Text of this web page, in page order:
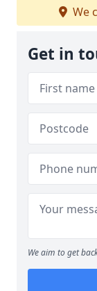
We
Get in
We aim to get